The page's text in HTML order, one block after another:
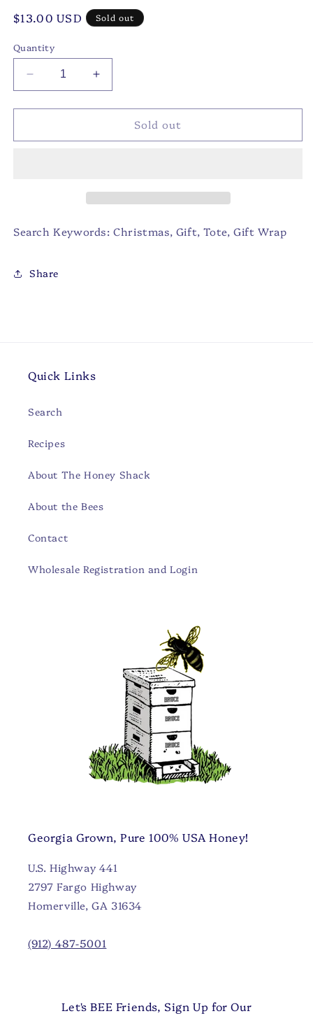
Regular
$13.00 USD Sold out
Quantity
Decrease
quantity
for
Bulldog
Increase
quantity
for
Christmas
Bulldog
Sold out
Search Keywords: Christmas, Gift, Tote, Gift Wrap
Share
Quick Links
Search
Recipes
About The Honey Shack
About the Bees
Contact
Wholesale Registration and Login
Georgia Grown, Pure 100% USA Honey!
U.S. Highway 441
2797 Fargo Highway
Homerville, GA 31634
(912) 487-5001
Let's BEE Friends, Sign Up for Our